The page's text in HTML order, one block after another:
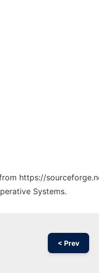
https://
Systems.
< Prev